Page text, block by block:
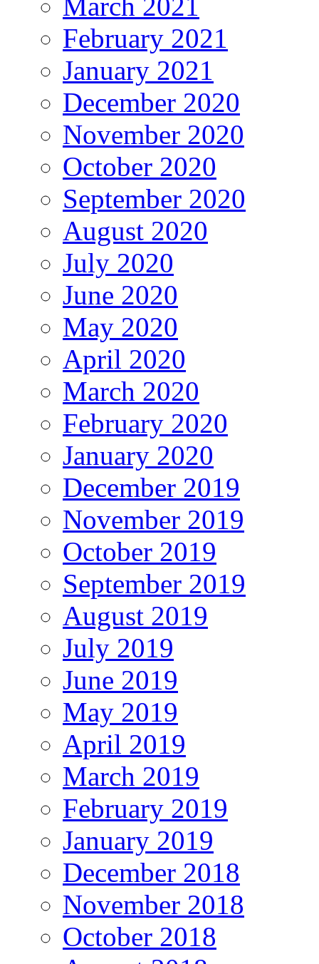
February 2021
January 2021
December 2020
November 2020
October 2020
September 2020
August 2020
July 2020
June 2020
May 2020
April 2020
March 2020
February 2020
January 2020
December 2019
November 2019
October 2019
September 2019
August 2019
July 2019
June 2019
May 2019
April 2019
March 2019
February 2019
January 2019
December 2018
November 2018
October 2018